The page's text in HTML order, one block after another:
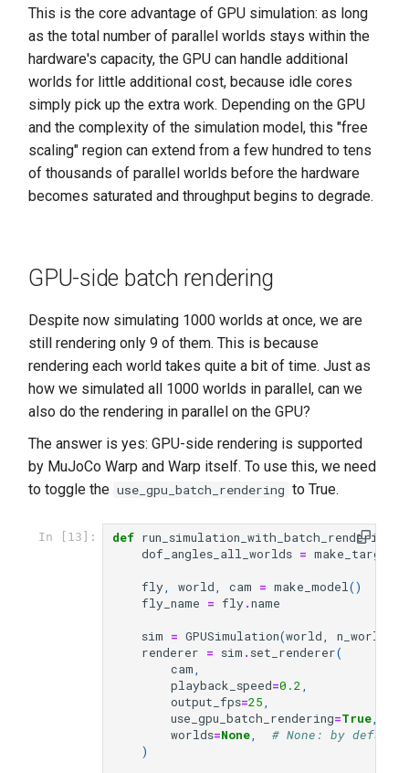
This is the core advantage of GPU simulation: as long
as the total number of parallel worlds stays within the
hardware's capacity, the GPU can handle additional
worlds for little additional cost, because idle cores
simply pick up the extra work. Depending on the GPU
and the complexity of the simulation model, this "free
scaling" region can extend from a few hundred to tens
of thousands of parallel worlds before the hardware
becomes saturated and throughput begins to degrade.
GPU-side batch rendering
Despite now simulating 1000 worlds at once, we are
still rendering only 9 of them. This is because
rendering each world takes quite a bit of time. Just as
how we simulated all 1000 worlds in parallel, can we
also do the rendering in parallel on the GPU?
The answer is yes: GPU-side rendering is supported
by MuJoCo Warp and Warp itself. To use this, we need
to toggle the use_gpu_batch_rendering to True.
In [13]: def run_simulation_with_batch_rendering
dof_angles_all_worlds =
fly, world, cam = make_model()
fly_name = fly.name
sim = GPUSimulation(world, n_worlds
renderer = sim . set_renderer(
cam,
playback_speed=0.2,
output_fps=25,
use_gpu_batch_rendering=True,
worlds=None,
# None: by
)